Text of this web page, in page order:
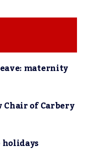
maternity
Chair of Carbery
holidays